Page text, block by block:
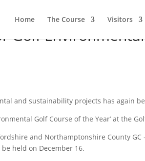
Home The Course Visitors
Golf
and sustainability projects has again
Golf Course of the Year’ at the
and Northamptonshire County
held on December 16.